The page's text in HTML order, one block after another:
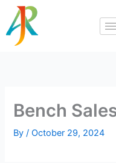
Skip
content
Bench
By/October 29, 2024